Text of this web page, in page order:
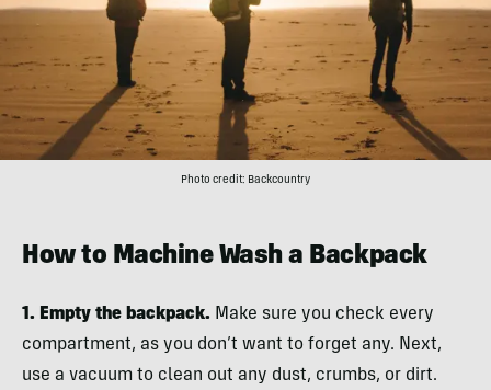
Photo credit: Backcountry
How to Machine Wash a Backpack
1. Empty the backpack. Make sure you check every
compartment, as you don’t want to forget any. Next,
use a vacuum to clean out any dust, crumbs, or dirt.